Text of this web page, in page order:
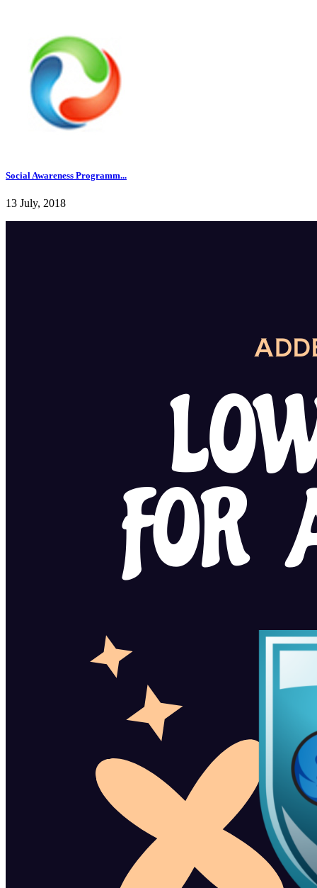
Social Awareness Programm...
13 July, 2018